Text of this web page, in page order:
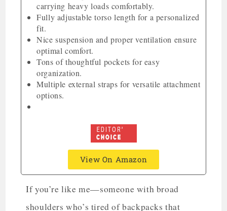
carrying heavy loads comfortably.
Fully adjustable torso length for a personalized
fit.
Nice suspension and proper ventilation ensure
optimal comfort.
Tons of thoughtful pockets for easy
organization.
Multiple external straps for versatile attachment
options.
View On Amazon
If you’re like me—someone with broad
shoulders who’s tired of backpacks that